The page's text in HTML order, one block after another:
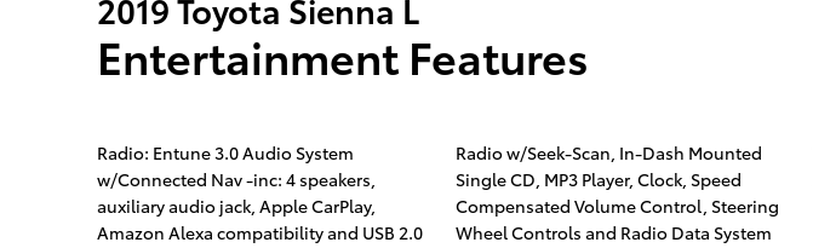
2019 Toyota Sienna L
Entertainment Features
Radio: Entune 3.0 Audio System
w/Connected Nav -inc: 4 speakers,
auxiliary audio jack, Apple CarPlay,
Amazon Alexa compatibility and USB 2.0
Radio w/Seek-Scan, In-Dash Mounted
Single CD, MP3 Player, Clock, Speed
Compensated Volume Control, Steering
Wheel Controls and Radio Data System